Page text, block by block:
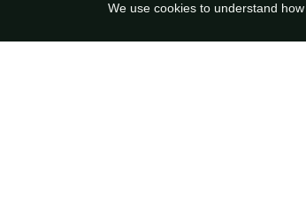
We use cookies to understand